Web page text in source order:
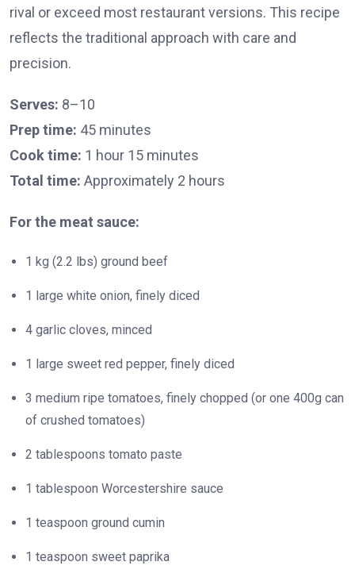
rival or exceed most restaurant versions. This recipe
reflects the traditional approach with care and
precision.
Serves: 8–10
Prep time: 45 minutes
Cook time: 1 hour 15 minutes
Total time: Approximately 2 hours
For the meat sauce:
1 kg (2.2 lbs) ground beef
1 large white onion, finely diced
4 garlic cloves, minced
1 large sweet red pepper, finely diced
3 medium ripe tomatoes, finely chopped (or one 400g can
of crushed tomatoes)
2 tablespoons tomato paste
1 tablespoon Worcestershire sauce
1 teaspoon ground cumin
1 teaspoon sweet paprika